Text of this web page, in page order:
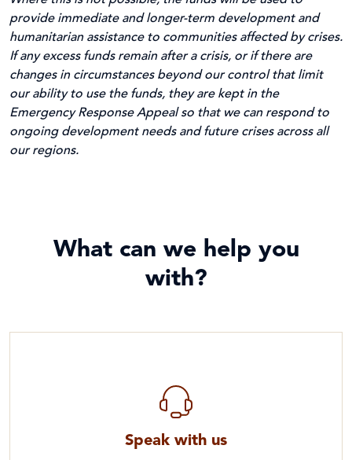
provide immediate and longer-term development and
humanitarian assistance to communities affected by crises.
If any excess funds remain after a crisis, or if there are
changes in circumstances beyond our control that limit
our ability to use the funds, they are kept in the
Emergency Response Appeal so that we can respond to
ongoing development needs and future crises across all
our regions.
What can we help you
with?
Speak with us